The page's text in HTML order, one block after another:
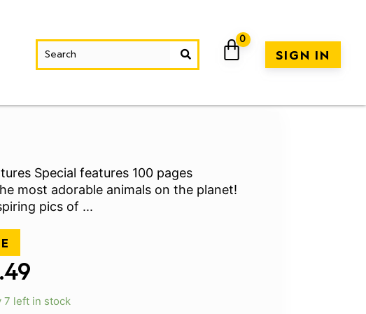
SIGN IN
Special features 100 pages
most adorable animals on the planet!
pics of ...
Current
is:
7 left in stock